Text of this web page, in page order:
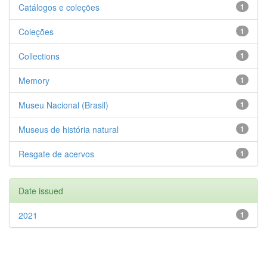
1
Catálogos e coleções
1
Coleções
1
Collections
1
Memory
1
Museu Nacional (Brasil)
1
Museus de história natural
1
Resgate de acervos
Date issued
1
2021